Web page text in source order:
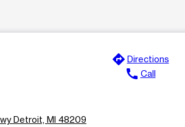
Detroit, MI 48209
directions Directions
call Call